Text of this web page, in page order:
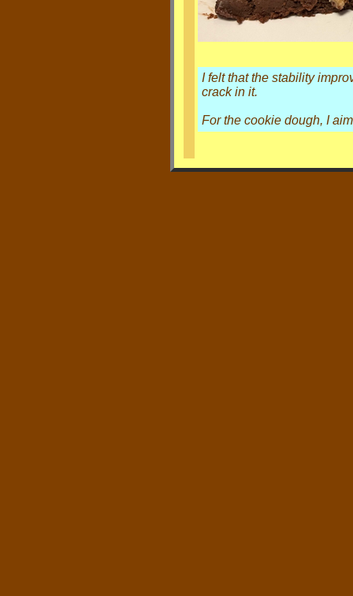
I felt that the stability
crack in it.
For the cookie dough, I